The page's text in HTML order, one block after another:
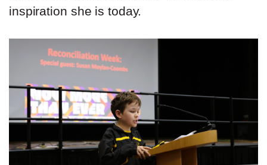
inspiration she is today.